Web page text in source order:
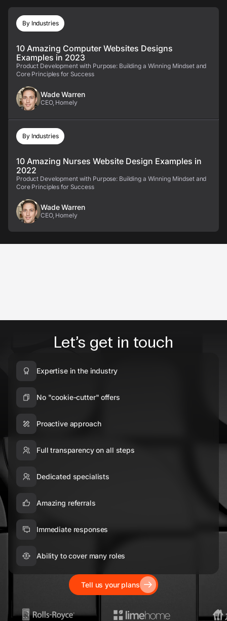
By Industries
10 Amazing Computer Websites Designs
Examples in 2023
Product Development with Purpose: Building a Winning Mindset and
Core Principles for Success
Wade Warren
CEO, Homely
By Industries
10 Amazing Nurses Website Design Examples in
2022
Product Development with Purpose: Building a Winning Mindset and
Core Principles for Success
Wade Warren
CEO, Homely
Let’s get in touch
Expertise in the industry
No "cookie-cutter" offers
Proactive approach
Full transparency on all steps
Dedicated specialists
Amazing referrals
Immediate responses
Ability to cover many roles
Tell us your plans